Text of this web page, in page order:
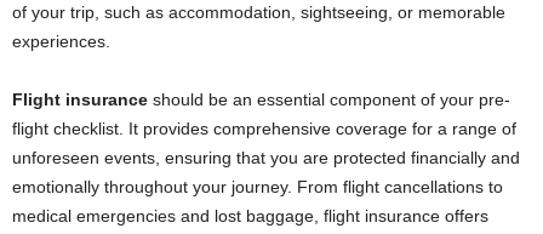
of your trip, such as accommodation, sightseeing, or memorable
experiences.
Flight insurance should be an essential component of your pre-
flight checklist. It provides comprehensive coverage for a range of
unforeseen events, ensuring that you are protected financially and
emotionally throughout your journey. From flight cancellations to
medical emergencies and lost baggage, flight insurance offers